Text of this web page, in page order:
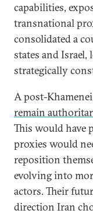
capabilities,
transnational
consolidated a
states and Israel,
strategically
A post-
remain
This would have
proxies would
reposition
evolving into
actors. Their
direction Iran